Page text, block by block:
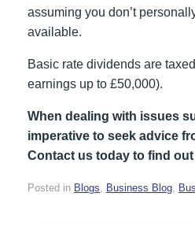
assuming you don’t
available.
Basic rate dividends are
earnings up to £50,000).
When dealing with issues
imperative to seek advice
Contact us today to find out
Posted in Blogs, Business Blog,